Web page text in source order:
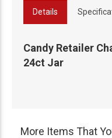
Details
Candy Retailer
24ct Jar
More Items That